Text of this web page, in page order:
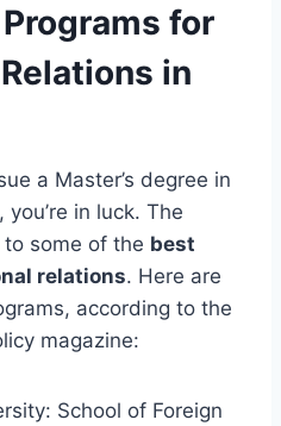
for
in
a Master’s degree in
in luck. The
some of the best
relations. Here are
according to the
magazine:
School of Foreign